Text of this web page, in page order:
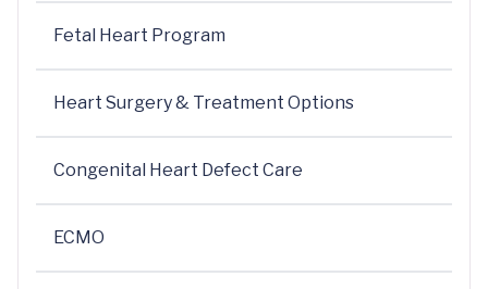
Fetal Heart Program
Heart Surgery & Treatment Options
Congenital Heart Defect Care
ECMO